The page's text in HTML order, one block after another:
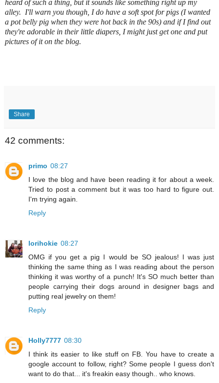
heard of such a thing, but it sounds like something right up my
alley. I'll warn you though, I do have a soft spot for pigs (I wanted
a pot belly pig when they were hot back in the 90s) and if I find out
they're adorable in their little diapers, I might just get one and put
pictures of it on the blog.
Share
42 comments:
primo 08:27
I love the blog and have been reading it for about a week.
Tried to post a comment but it was too hard to figure out.
I'm trying again.
Reply
lorihokie 08:27
OMG if you get a pig I would be SO jealous! I was just
thinking the same thing as I was reading about the person
thinking it was worthy of a punch! It's SO much better than
people carrying their dogs around in designer bags and
putting real jewelry on them!
Reply
Holly7777 08:30
I think its easier to like stuff on FB. You have to create a
google account to follow, right? Some people I guess don't
want to do that... it's freakin easy though.. who knows.